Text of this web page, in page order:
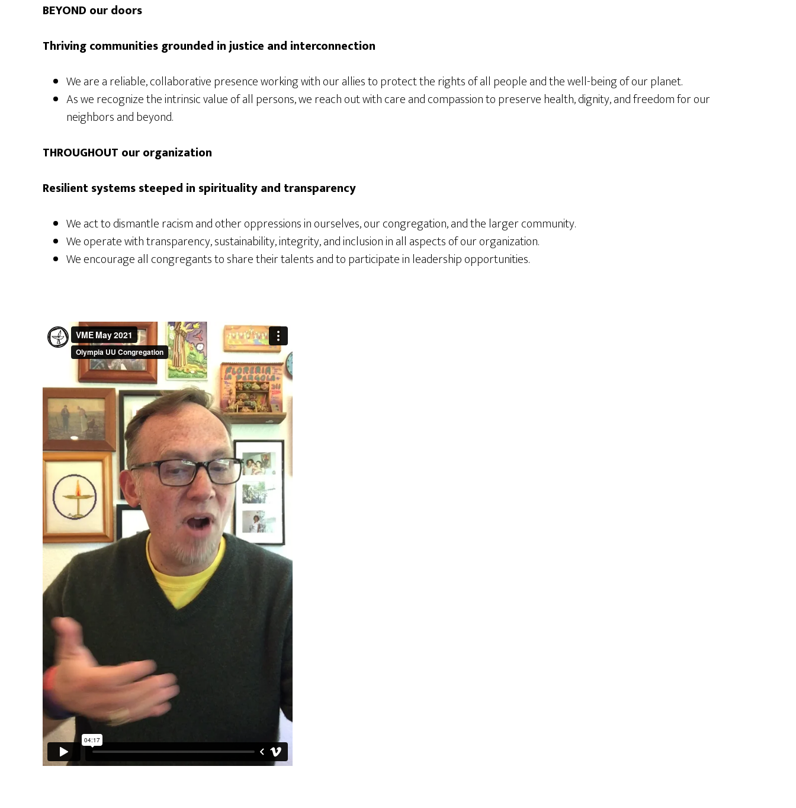
BEYOND our doors
Thriving communities grounded in justice and interconnection
We are a reliable, collaborative presence working with our allies to protect the rights of all people and the well-being of our planet.
As we recognize the intrinsic value of all persons, we reach out with care and compassion to preserve health, dignity, and freedom for our
neighbors and beyond.
THROUGHOUT our organization
Resilient systems steeped in spirituality and transparency
We act to dismantle racism and other oppressions in ourselves, our congregation, and the larger community.
We operate with transparency, sustainability, integrity, and inclusion in all aspects of our organization.
We encourage all congregants to share their talents and to participate in leadership opportunities.